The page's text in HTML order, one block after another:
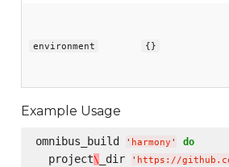
environment {}
Example Usage
omnibus_build ' harmony ' do
  project
\ _dir ' https://